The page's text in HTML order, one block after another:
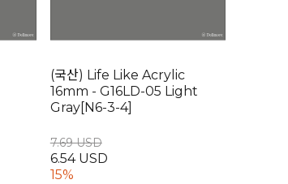
(국산) Life Like Acrylic
16mm - G16LD-05 Light
Gray[N6-3-4]
7.69 USD
6.54 USD
15%